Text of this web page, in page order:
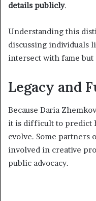
details publicly.
Understanding this
discussing individuals
intersect with fame
Legacy and
Because Daria
it is difficult to predict
evolve. Some partners
involved in creative
public advocacy.